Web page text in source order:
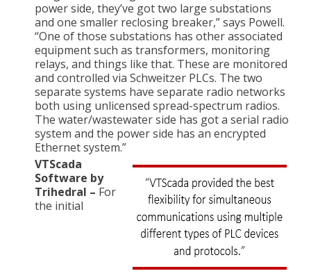
power side, they’ve got two large substations
and one smaller reclosing breaker,” says Powell.
“One of those substations has other associated
equipment such as transformers, monitoring
relays, and things like that. These are monitored
and controlled via Schweitzer PLCs. The two
separate systems have separate radio networks
both using unlicensed spread-spectrum radios.
The water/wastewater side has got a serial radio
system and the power side has an encrypted
Ethernet system.”
VTScada
Software by
Trihedral – For
the initial